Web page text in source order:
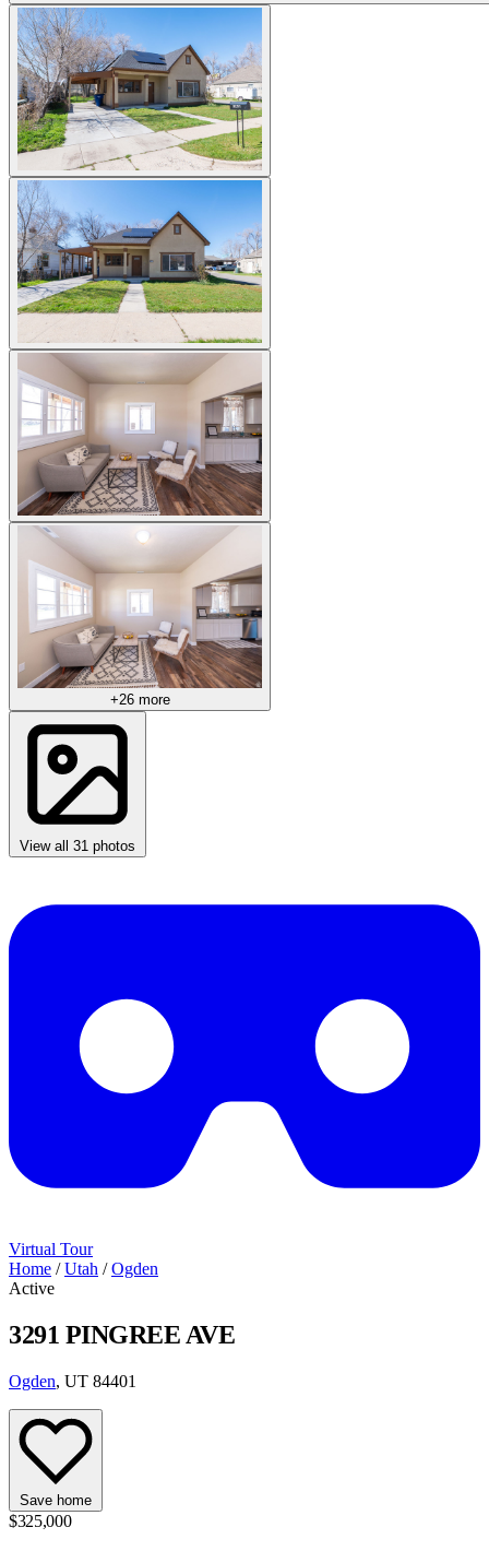
+26 more
View all 31 photos
Virtual Tour
Home / Utah / Ogden
Active
3291 PINGREE AVE
Ogden, UT 84401
Save home
$325,000